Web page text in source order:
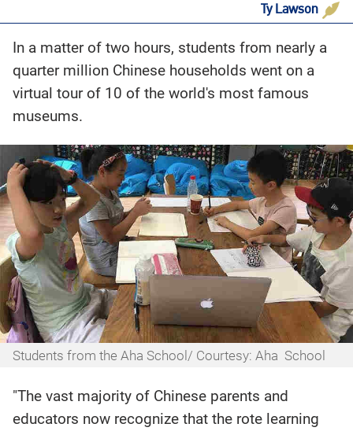
Ty Lawson
In a matter of two hours, students from nearly a
quarter million Chinese households went on a
virtual tour of 10 of the world's most famous
museums.
Students from the Aha School/ Courtesy: Aha School
"The vast majority of Chinese parents and
educators now recognize that the rote learning